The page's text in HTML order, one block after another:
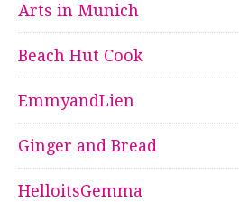
Arts in Munich
Beach Hut Cook
EmmyandLien
Ginger and Bread
HelloitsGemma